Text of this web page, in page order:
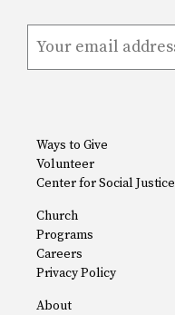
Ways to Give
Volunteer
Center for Social Justice
Church
Programs
Careers
Privacy Policy
About